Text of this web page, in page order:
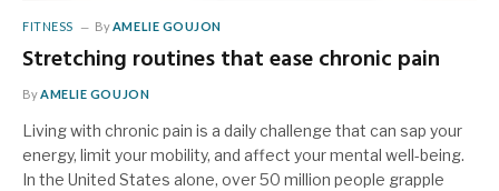
FITNESS ByAMELIE GOUJON
Stretching routines that ease chronic pain
ByAMELIE GOUJON
Living with chronic pain is a daily challenge that can sap your
energy, limit your mobility, and affect your mental well-being.
In the United States alone, over 50 million people grapple